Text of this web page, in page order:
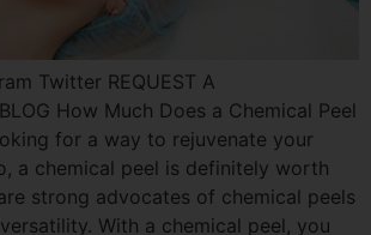
Twitter REQUEST A
How Much Does a Chemical Peel
for a way to rejuvenate your
a chemical peel is definitely worth
strong advocates of chemical peels
With a chemical peel, you